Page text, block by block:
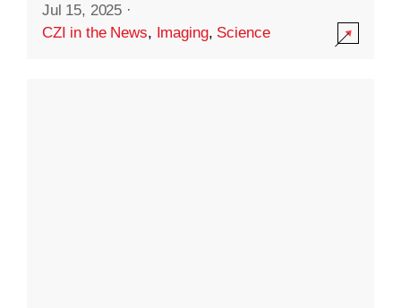
Jul 15, 2025 ·
CZI in the News, Imaging, Science